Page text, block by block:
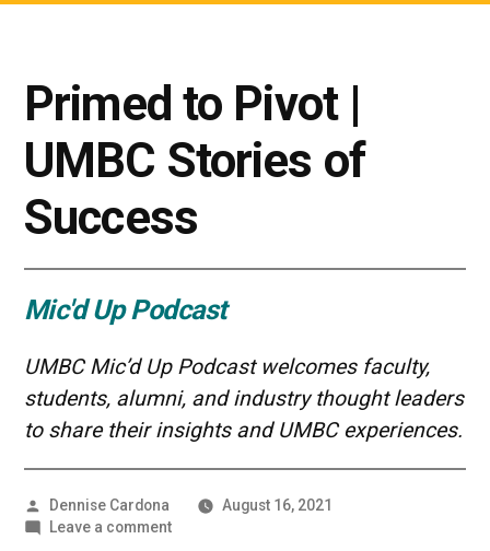
Primed to Pivot |
UMBC Stories of
Success
Mic'd Up Podcast
UMBC Mic’d Up Podcast welcomes faculty,
students, alumni, and industry thought leaders
to share their insights and UMBC experiences.
Posted
by
Dennise Cardona
August 16, 2021
Leave a commenton